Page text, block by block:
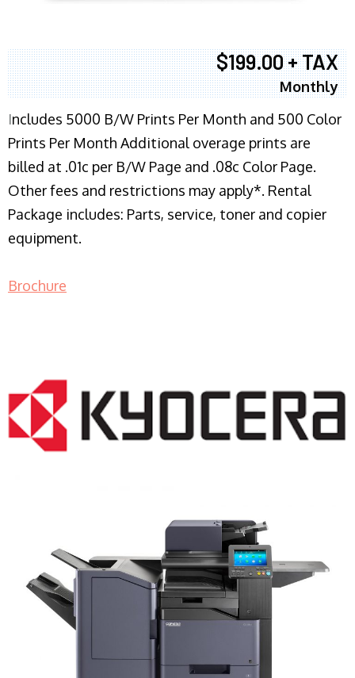
$199.00 + TAX
Monthly
Includes 5000 B/W Prints Per Month and 500 Color
Prints Per Month Additional overage prints are
billed at .01c per B/W Page and .08c Color Page.
Other fees and restrictions may apply*. Rental
Package includes: Parts, service, toner and copier
equipment.
Brochure